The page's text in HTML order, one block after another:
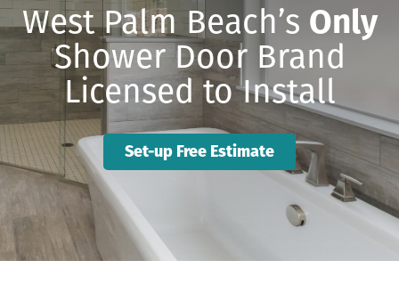
West Palm Beach’s Only
Shower Door Brand
Licensed to Install
Set-up Free Estimate